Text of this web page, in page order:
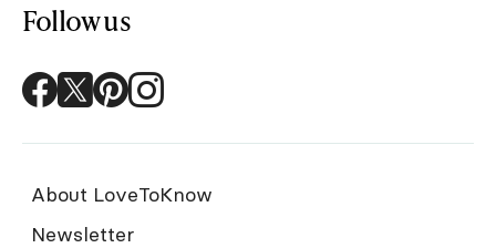
Follow us
About LoveToKnow
Newsletter